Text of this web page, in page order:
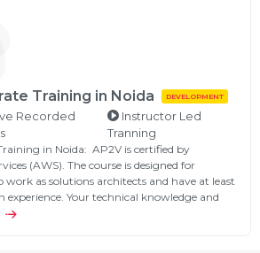
Training in Noida DEVELOPMENT
Recorded
Instructor Led
Tranning
in Noida: AP2V is certified by
(AWS). The course is designed for
work as solutions architects and have at least
experience. Your technical knowledge and